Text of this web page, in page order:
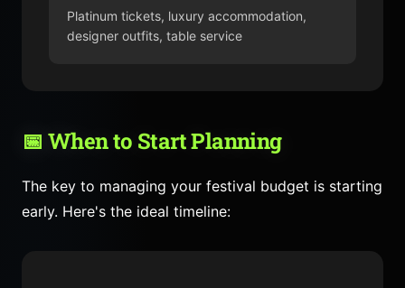
Platinum tickets, luxury accommodation,
designer outfits, table service
📅 When to Start Planning
The key to managing your festival budget is starting
early. Here's the ideal timeline: